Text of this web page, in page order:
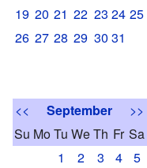
19 20 21 22 23 24 25
26 27 28 29 30 31
<< September
>>
Su MoTu WeTh Fr Sa
1
2 3 4
5